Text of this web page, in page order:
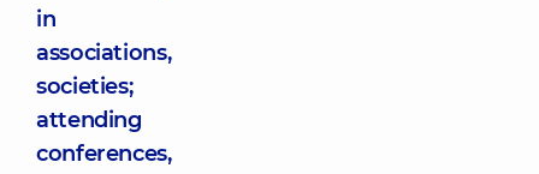
in
associations,
societies;
attending
conferences,